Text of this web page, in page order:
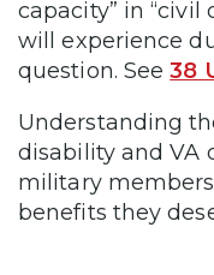
capacity” in “civil
will experience
question. See38
Understanding
disability and VA
military
benefits they